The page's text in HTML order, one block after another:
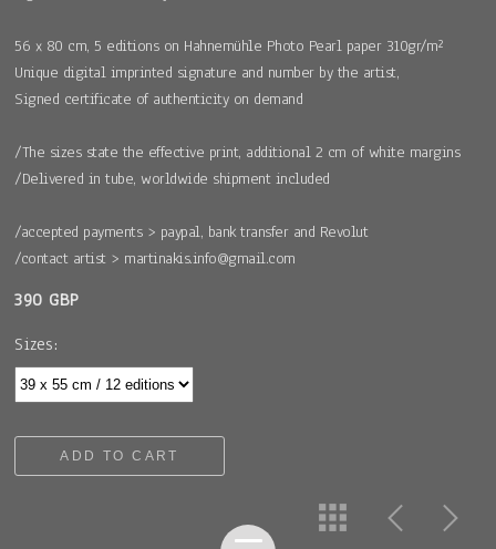
56 x 80 cm, 5 editions on Hahnemühle Photo Pearl paper 310gr/m²
Unique digital imprinted signature and number by the artist,
Signed certificate of authenticity on demand
/The sizes state the effective print, additional 2 cm of white margins
/Delivered in tube, worldwide shipment included
/accepted payments > paypal, bank transfer and Revolut
/contact artist > martinakis.info@gmail.com
390 GBP
Sizes:
ADD TO CART